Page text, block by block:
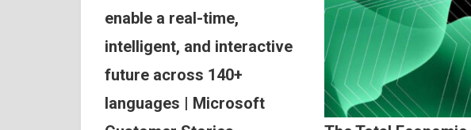
enable a real-time,
intelligent, and interactive
future across 140+
languages | Microsoft